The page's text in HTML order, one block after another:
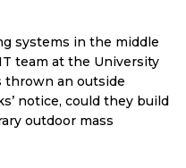
systems in the middle
team at the University
thrown an outside
notice, could they build
outdoor mass